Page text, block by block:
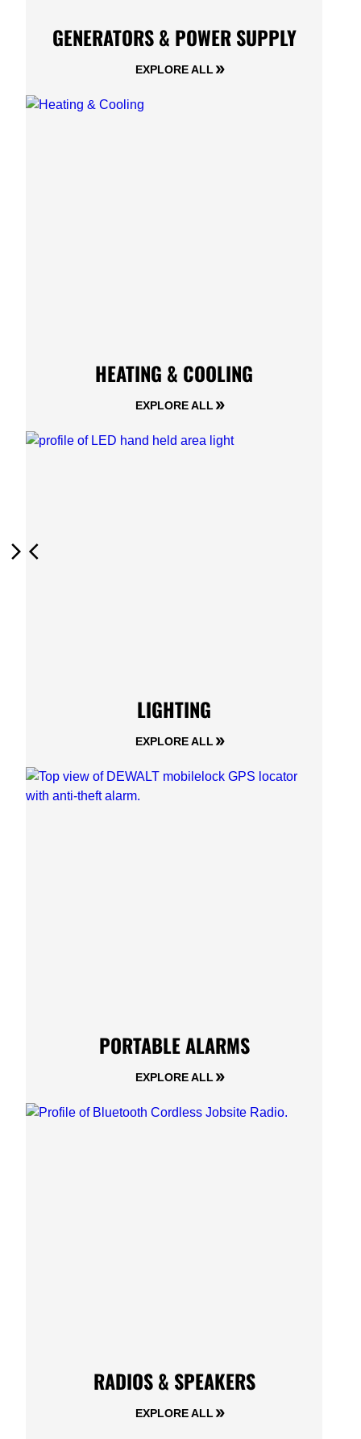
GENERATORS & POWER SUPPLY
EXPLORE ALL
HEATING & COOLING
EXPLORE ALL
LIGHTING
EXPLORE ALL
PORTABLE ALARMS
EXPLORE ALL
RADIOS & SPEAKERS
EXPLORE ALL